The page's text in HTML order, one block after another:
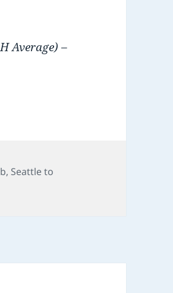
Average) –
, Seattle to